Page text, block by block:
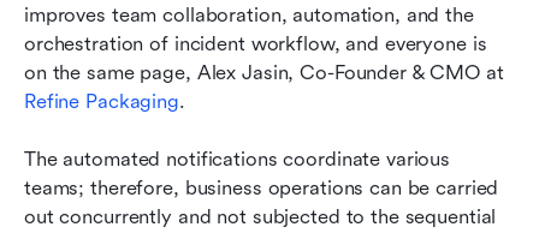
improves team collaboration, automation, and the
orchestration of incident workflow, and everyone is
on the same page, Alex Jasin, Co-Founder & CMO at
Refine Packaging.
The automated notifications coordinate various
teams; therefore, business operations can be carried
out concurrently and not subjected to the sequential